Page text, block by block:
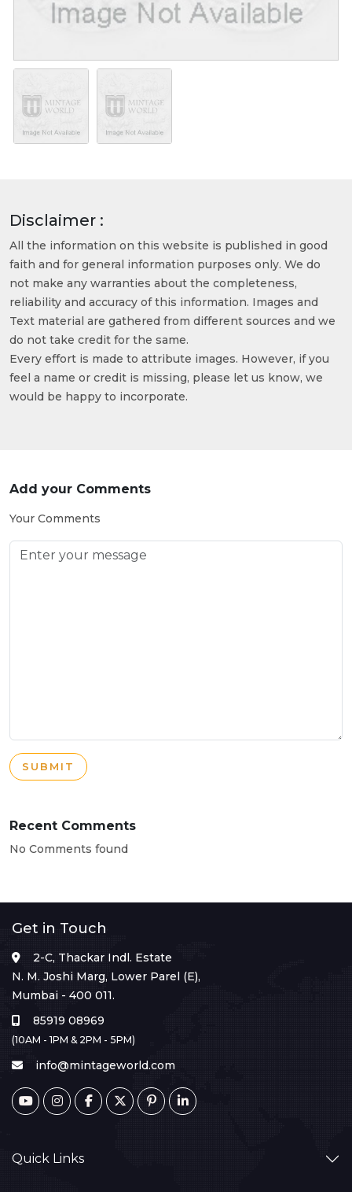
Disclaimer :
All the information on this website is published in good
faith and for general information purposes only. We do
not make any warranties about the completeness,
reliability and accuracy of this information. Images and
Text material are gathered from different sources and we
do not take credit for the same.
Every effort is made to attribute images. However, if you
feel a name or credit is missing, please let us know, we
would be happy to incorporate.
Add your Comments
Your Comments
SUBMIT
Recent Comments
No Comments found
Get in Touch
2-C, Thackar Indl. Estate
N. M. Joshi Marg, Lower Parel (E),
Mumbai - 400 011.
85919 08969
(10AM - 1PM & 2PM - 5PM)
info@mintageworld.com
Quick Links